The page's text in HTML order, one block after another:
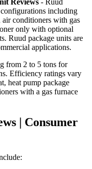
including
conditioners with gas
only with optional
Ruud package units are
applications.
from 2 to 5 tons for
Efficiency ratings vary
heat pump package
with a gas furnace
| Consumer